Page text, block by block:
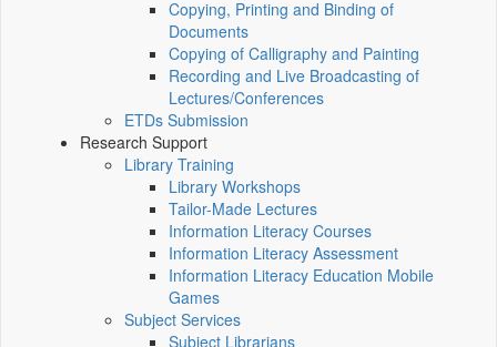
Copying, Printing and Binding of
Documents
Copying of Calligraphy and Painting
Recording and Live Broadcasting of
Lectures/Conferences
ETDs Submission
Research Support
Library Training
Library Workshops
Tailor-Made Lectures
Information Literacy Courses
Information Literacy Assessment
Information Literacy Education Mobile
Games
Subject Services
Subject Librarians